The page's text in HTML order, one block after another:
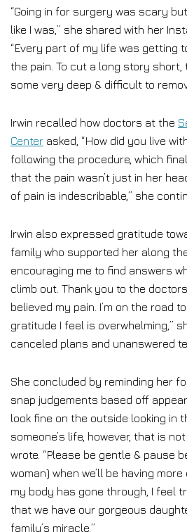
“Going in for surgery was scary
like I was,” she shared with her
“Every part of my life was getting
the pain. To cut a long story short,
some very deep & difficult to
Irwin recalled how doctors at the
Center asked, “How did you live
following the procedure, which
that the pain wasn’t just in her
of pain is indescribable,” she
Irwin also expressed gratitude
family who supported her along the
encouraging me to find answers
climb out. Thank you to the
believed my pain. I’m on the road
gratitude I feel is overwhelming,”
canceled plans and unanswered
She concluded by reminding her
snap judgements based off
look fine on the outside looking in
someone’s life, however, that is
wrote. “Please be gentle & pause
woman) when we’ll be having
my body has gone through, I feel
that we have our gorgeous
family’s miracle.”